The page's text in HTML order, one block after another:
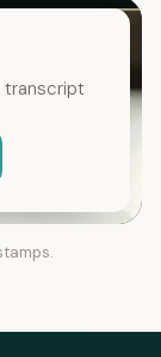
transcript